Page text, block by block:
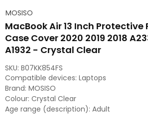
MOSISO
MacBook Air 13 Inch
Case Cover 2020 2019 2018
A1932 - Crystal Clear
SKU: B07KK854FS
Compatible devices: Laptops
Brand: MOSISO
Colour: Crystal Clear
Age range (description): Adult